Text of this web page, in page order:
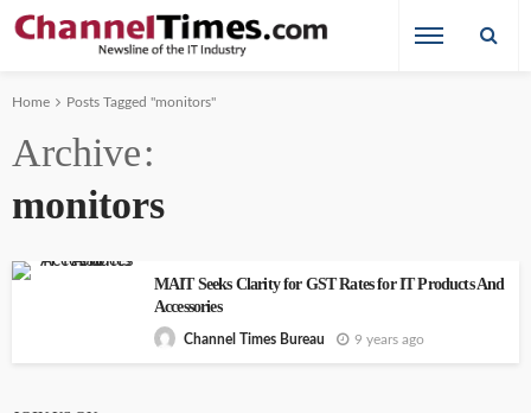
Home Posts Tagged "monitors"
Archive
monitors
MAIT Seeks Clarity for GST Rates for IT Products And
Accessories
Channel Times Bureau 9 years ago